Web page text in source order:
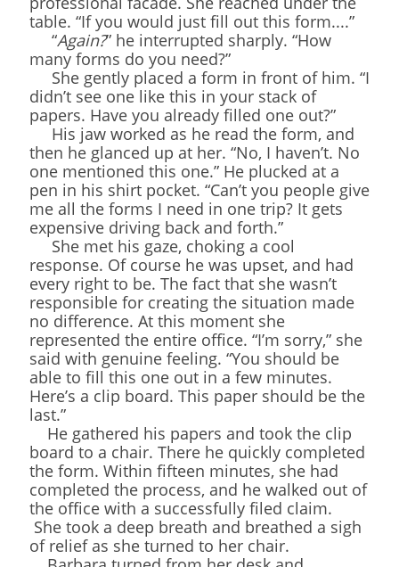
table. “If you would just fill out this form....”
“Again?” he interrupted sharply. “How
many forms do you need?”
She gently placed a form in front of him. “I
didn’t see one like this in your stack of
papers. Have you already filled one out?”
His jaw worked as he read the form, and
then he glanced up at her. “No, I haven’t. No
one mentioned this one.” He plucked at a
pen in his shirt pocket. “Can’t you people give
me all the forms I need in one trip? It gets
expensive driving back and forth.”
She met his gaze, choking a cool
response. Of course he was upset, and had
every right to be. The fact that she wasn’t
responsible for creating the situation made
no difference. At this moment she
represented the entire office. “I’m sorry,” she
said with genuine feeling. “You should be
able to fill this one out in a few minutes.
Here’s a clip board. This paper should be the
last.”
He gathered his papers and took the clip
board to a chair. There he quickly completed
the form. Within fifteen minutes, she had
completed the process, and he walked out of
the office with a successfully filed claim.
She took a deep breath and breathed a sigh
of relief as she turned to her chair.